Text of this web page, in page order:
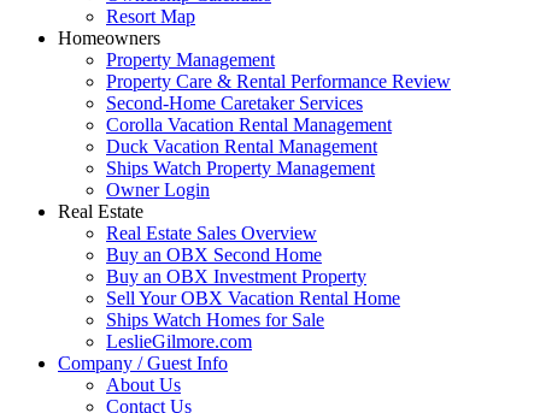
Resort Map
Homeowners
Property Management
Property Care & Rental Performance Review
Second-Home Caretaker Services
Corolla Vacation Rental Management
Duck Vacation Rental Management
Ships Watch Property Management
Owner Login
Real Estate
Real Estate Sales Overview
Buy an OBX Second Home
Buy an OBX Investment Property
Sell Your OBX Vacation Rental Home
Ships Watch Homes for Sale
LeslieGilmore.com
Company / Guest Info
About Us
Contact Us